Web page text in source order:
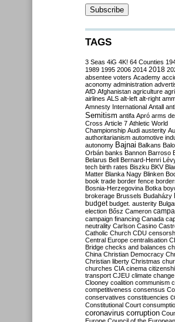
TAGS
3 Seas 4iG 4K! 64 Counties
1989 1995 2006 2014 2018
absentee voters Academy
aconomy administration
AfD Afghanistan agriculture
airlines ALS alt-left alt-right
Amnesty International Antall
Semitism antifa Apró arms
Cross Article 7 Athletic World
Championship Audi austerity
authoritarianism automotive
autonomy Bajnai Balkans
Orbán banks Bannon Barroso
Belarus Bell Bernard-Henri
tech birth rates Biszku BKV
Matter Blanka Nagy Blinken
book trade border fence
Bosnia-Herzegovina Botka
brokerage Brussels Budaházy
budget budget. austerity
election Bősz Cameron
campaign financing Canada
neutrality Carlson Casino
Catholic Church CDU
Central Europe centralisation
Bridge checks and balances
China Christian Democracy
Christian liberty Christmas
churches CIA cinema
transport CJEU climate change
Clooney coalition communism
competitiveness consensus
conservatives constituencies
Constitutional Court
coronavirus corruption